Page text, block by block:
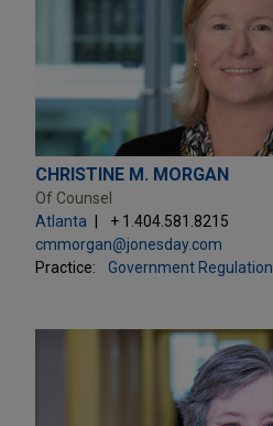
CHRISTINE M. MORGAN
Of Counsel
Atlanta
+ 1.404.581.8215
cmmorgan@jonesday.com
Practice:
Government Regulation